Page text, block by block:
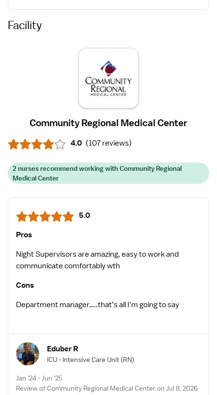
Facility
Community Regional Medical Center
4.0 (107 reviews)
2 nurses recommend working with Community Regional
Medical Center
5.0
Pros
Night Supervisors are amazing, easy to work and
communicate comfortably wth
Cons
Department manager…..that’s all I’m going to say
Eduber R
ICU - Intensive Care Unit (RN)
Jan '24 - Jun '25
Review of Community Regional Medical Center on Jul 8, 2026